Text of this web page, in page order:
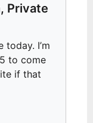
Private
today. I’m
to come
if that